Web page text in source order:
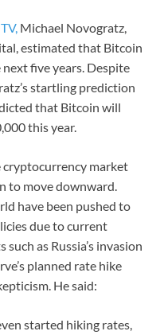
Michael Novogratz,
estimated that Bitcoin
five years. Despite
startling prediction
that Bitcoin will
this year.
cryptocurrency market
to move downward.
have been pushed to
due to current
as Russia’s invasion
planned rate hike
He said:
started hiking rates,